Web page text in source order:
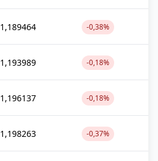
1,189464 -0,38%
1,193989 -0,18%
1,196137 -0,18%
1,198263 -0,37%